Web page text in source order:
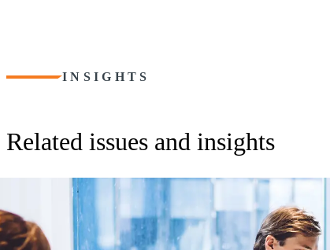
INSIGHTS
Related issues and insights